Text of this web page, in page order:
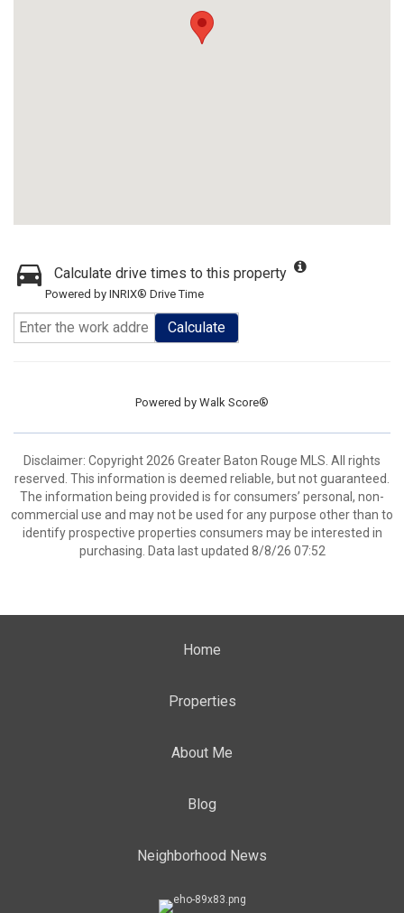
Calculate drive times to this property
Powered by INRIX® Drive Time
Calculate
Powered by Walk Score®
Disclaimer: Copyright 2026 Greater Baton Rouge MLS. All rights
reserved. This information is deemed reliable, but not guaranteed.
The information being provided is for consumers’ personal, non-
commercial use and may not be used for any purpose other than to
identify prospective properties consumers may be interested in
purchasing. Data last updated 8/8/26 07:52
Home
Properties
About Me
Blog
Neighborhood News